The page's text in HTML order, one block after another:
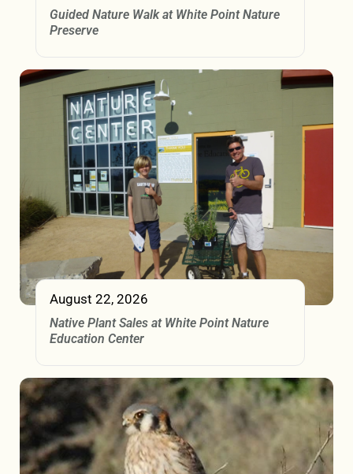
Guided Nature Walk at White Point Nature
Preserve
August 22, 2026
Native Plant Sales at White Point Nature
Education Center